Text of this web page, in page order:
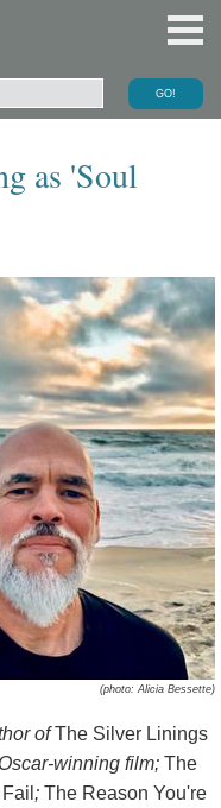
as 'Soul
(photo: Alicia Bessette)
ofThe Silver Linings
winning film; The
; The Reason You're